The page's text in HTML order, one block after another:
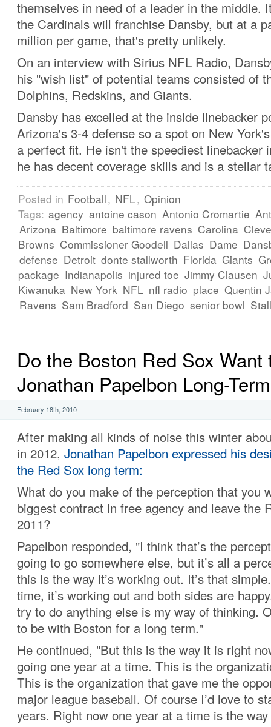
themselves in need of a leader in the middle.
the Cardinals will franchise Dansby, but at a
million per game, that's pretty unlikely.
On an interview with Sirius NFL Radio,
his "wish list" of potential teams consisted of
Dolphins, Redskins, and Giants.
Dansby has excelled at the inside linebacker
Arizona's 3-4 defense so a spot on New
a perfect fit. He isn't the speediest linebacker
he has decent coverage skills and is a stellar
Posted in Football, NFL, Opinion
Tags: agency antoine cason Antonio Cromartie
Arizona Baltimore baltimore ravens Carolina
Browns Commissioner Goodell Dallas Dame
defense Detroit donte stallworth Florida Giants
package Indianapolis injured toe Jimmy Clausen
Kiwanuka New York NFL nfl radio place Quentin
Ravens Sam Bradford San Diego senior bowl
Do the Boston Red Sox Want
Jonathan Papelbon Long-
February 18th, 2010
After making all kinds of noise this winter
in 2012, Jonathan Papelbon expressed his
the Red Sox long term:
What do you make of the perception that you
biggest contract in free agency and leave the
2011?
Papelbon responded, "I think that’s the
going to go somewhere else, but it’s all a
this is the way it’s working out. It’s that
time, it’s working out and both sides are
try to do anything else is my way of thinking.
to be with Boston for a long term."
He continued, "But this is the way it is right
going one year at a time. This is the
This is the organization that gave me the
major league baseball. Of course I’d love to
years. Right now one year at a time is the way